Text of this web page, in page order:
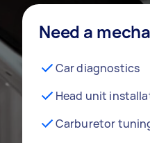
Need a
Car diagnostics
Head unit
Carburetor